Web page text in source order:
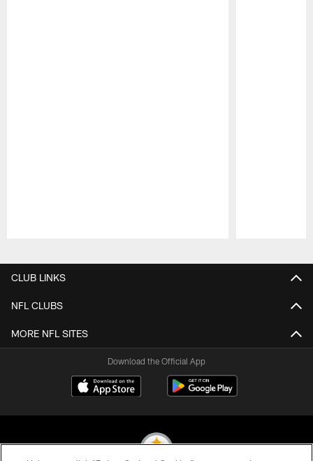
CLUB LINKS
NFL CLUBS
MORE NFL SITES
Download the Official App